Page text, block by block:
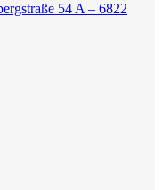
54 A – 6822